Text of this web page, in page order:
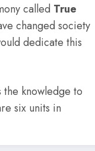
called True
changed society
dedicate this
the knowledge to
six units in